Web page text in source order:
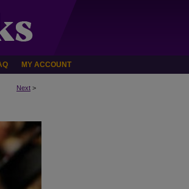
MY ACCOUNT
Next >